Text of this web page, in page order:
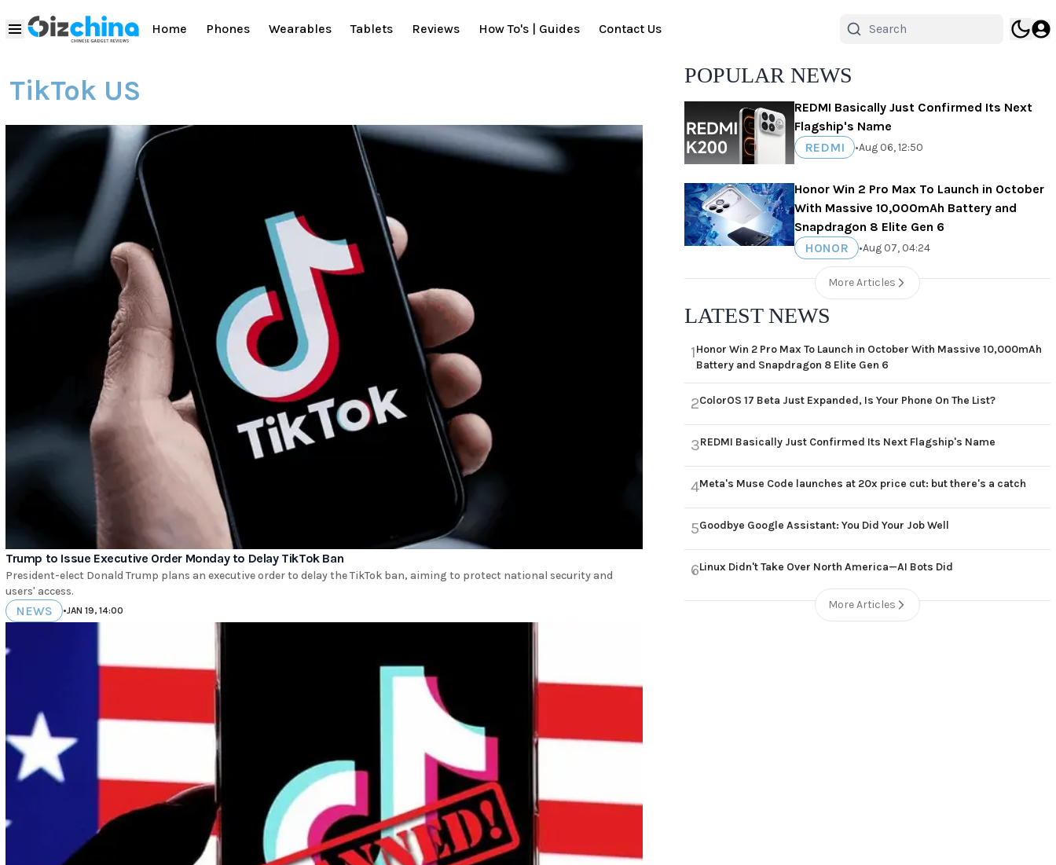
Home Phones Wearables Tablets Reviews How To's | Guides Contact Us
TikTok US
Trump to Issue Executive Order Monday to Delay TikTok Ban
President-elect Donald Trump plans an executive order to delay the TikTok ban, aiming to protect national security and
users' access.
NEWS •JAN 19, 14:00
POPULAR NEWS
REDMI Basically Just Confirmed Its Next
Flagship's Name
REDMI
•Aug 06, 12:50
Honor Win 2 Pro Max To Launch in October
With Massive 10,000mAh Battery and
Snapdragon 8 Elite Gen 6
HONOR
•Aug 07, 04:24
More Articles
LATEST NEWS
1Honor Win 2 Pro Max To Launch in October With Massive 10,000mAh
Battery and Snapdragon 8 Elite Gen 6
2ColorOS 17 Beta Just Expanded, Is Your Phone On The List?
3REDMI Basically Just Confirmed Its Next Flagship's Name
4Meta's Muse Code launches at 20x price cut: but there's a catch
5Goodbye Google Assistant: You Did Your Job Well
6Linux Didn't Take Over North America—AI Bots Did
More Articles